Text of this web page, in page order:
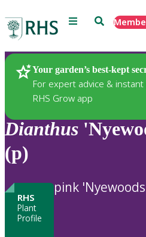
Menu Search
Your garden’s best-kept
For expert advice &
RHS Grow app
Plants
Dianthus
(p)
RHS
Plant
Profile
pink